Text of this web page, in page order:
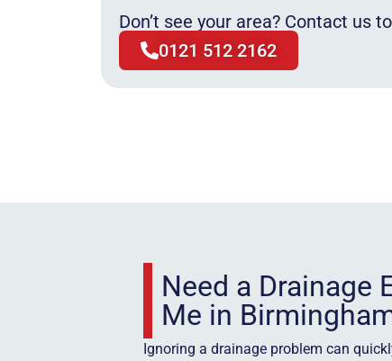
Don’t see your area? Contact us
0121 512 2162
Need a Drainage
Me in
Ignoring a drainage problem can